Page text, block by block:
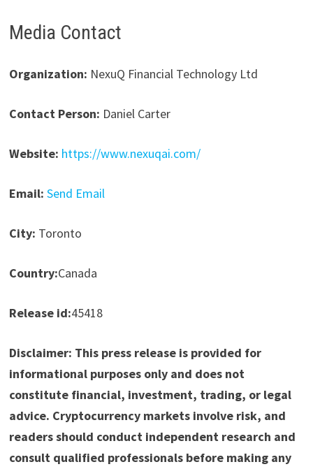
Media Contact
Organization: NexuQ Financial Technology Ltd
Contact Person: Daniel Carter
Website: https://www.nexuqai.com/
Email: Send Email
City: Toronto
Country:Canada
Release id:45418
Disclaimer: This press release is provided for
informational purposes only and does not
constitute financial, investment, trading, or legal
advice. Cryptocurrency markets involve risk, and
readers should conduct independent research and
consult qualified professionals before making any